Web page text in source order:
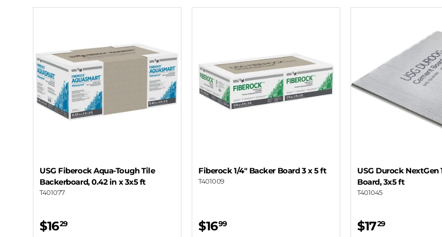
USG Fiberock Aqua-Tough Tile
Backerboard, 0.42 in x 3x5 ft
T401077
$1629
Fiberock 1/4" Backer Board 3 x 5 ft
T401009
$1699
USG Durock NextGen
Board, 3x5 ft
T401045
$1729